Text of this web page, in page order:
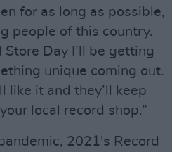
for as long as possible,
people of this country.
Store Day I’ll be getting
unique coming out.
like it and they’ll keep
local record shop.”
2021's Record